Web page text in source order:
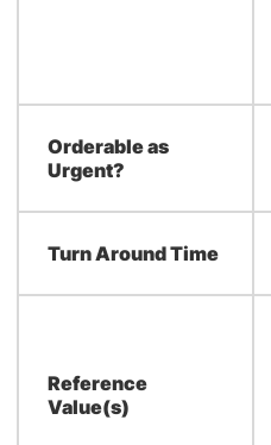
Orderable as
Urgent?
Turn Around Time
Reference
Value(s)